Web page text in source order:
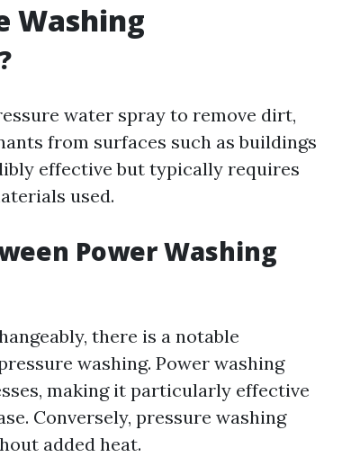
Washing
water spray to remove dirt,
from surfaces such as buildings
effective but typically requires
used.
Power Washing
there is a notable
washing. Power washing
making it particularly effective
Conversely, pressure washing
added heat.